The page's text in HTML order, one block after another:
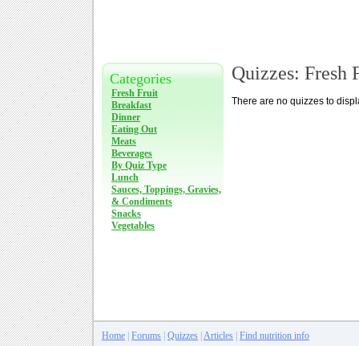
Categories
Fresh Fruit
Breakfast
Dinner
Eating Out
Meats
Beverages
By Quiz Type
Lunch
Sauces, Toppings, Gravies,
& Condiments
Snacks
Vegetables
Quizzes: Fresh
There are no quizzes to
Home Forums Quizzes Articles Find nutrition info